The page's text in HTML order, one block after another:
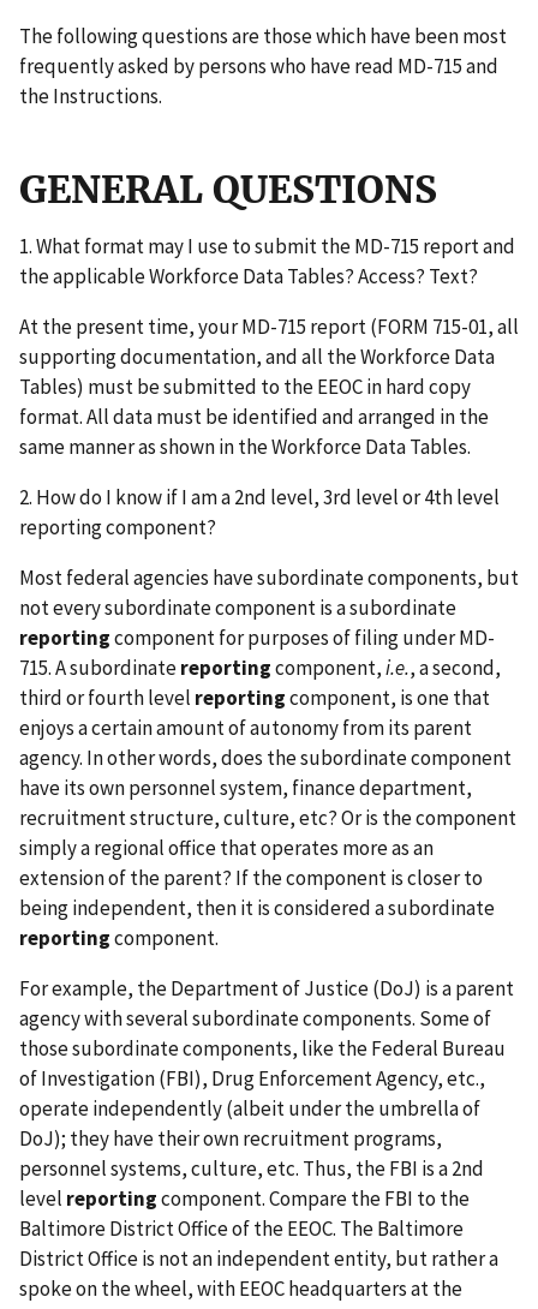
The following questions are those which have been most
frequently asked by persons who have read MD-715 and
the Instructions.
GENERAL QUESTIONS
1. What format may I use to submit the MD-715 report and
the applicable Workforce Data Tables? Access? Text?
At the present time, your MD-715 report (FORM 715-01, all
supporting documentation, and all the Workforce Data
Tables) must be submitted to the EEOC in hard copy
format. All data must be identified and arranged in the
same manner as shown in the Workforce Data Tables.
2. How do I know if I am a 2nd level, 3rd level or 4th level
reporting component?
Most federal agencies have subordinate components, but
not every subordinate component is a subordinate
reportingcomponent for purposes of filing under MD-
715. A subordinatereportingcomponent,i.e., a second,
third or fourth level reportingcomponent, is one that
enjoys a certain amount of autonomy from its parent
agency. In other words, does the subordinate component
have its own personnel system, finance department,
recruitment structure, culture, etc? Or is the component
simply a regional office that operates more as an
extension of the parent? If the component is closer to
being independent, then it is considered a subordinate
reportingcomponent.
For example, the Department of Justice (DoJ) is a parent
agency with several subordinate components. Some of
those subordinate components, like the Federal Bureau
of Investigation (FBI), Drug Enforcement Agency, etc.,
operate independently (albeit under the umbrella of
DoJ); they have their own recruitment programs,
personnel systems, culture, etc. Thus, the FBI is a 2nd
level reportingcomponent. Compare the FBI to the
Baltimore District Office of the EEOC. The Baltimore
District Office is not an independent entity, but rather a
spoke on the wheel, with EEOC headquarters at the